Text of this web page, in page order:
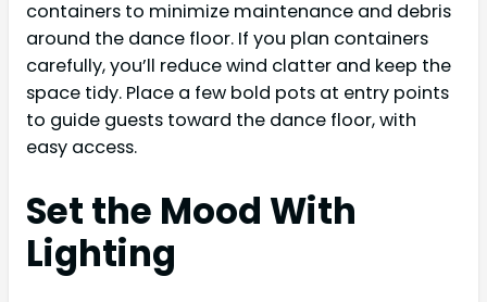
containers to minimize maintenance and debris
around the dance floor. If you plan containers
carefully, you’ll reduce wind clatter and keep the
space tidy. Place a few bold pots at entry points
to guide guests toward the dance floor, with
easy access.
Set the Mood With
Lighting